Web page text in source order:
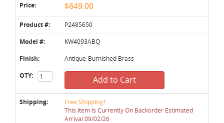
Price: $649.00
Product #: P2485650
Model #: KW4093ABQ
Finish: Antique-Burnished Brass
QTY: Add to Cart
Shipping: Free Shipping!
This Item Is Currently On Backorder Estimated
Arrival 09/02/26